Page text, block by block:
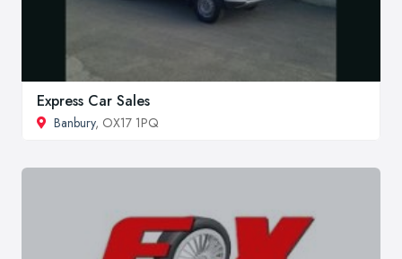
Express Car Sales
Banbury, OX17 1PQ